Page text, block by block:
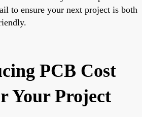
to ensure your next project is both
PCB Cost
Your Project